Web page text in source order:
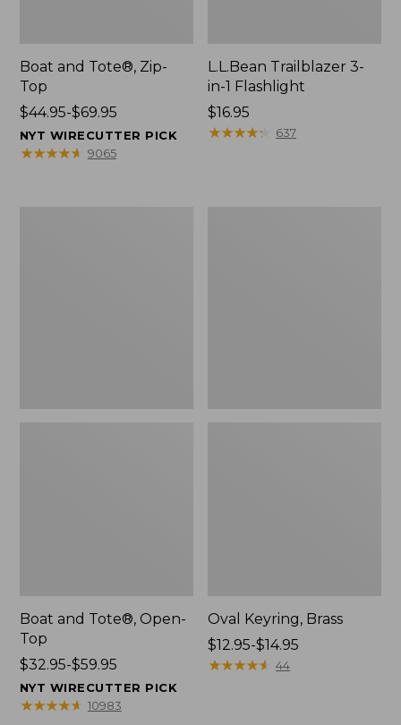
Boat and Tote®, Zip-
Top
Price
range
from:
$44.95-$69.95
NYT WIRECUTTER PICK
★★★★★
★★★★★ 9065
L.L.Bean Trailblazer 3-
in-1 Flashlight
Price:
$16.95
$16.95
★★★★★
★★★★★ 637
Boat and Tote®, Open-
Top
Price
range
from:
$32.95-$59.95
NYT WIRECUTTER PICK
★★★★★
★★★★★ 10983
Oval Keyring, Brass
Price
range
$12.95-$14.95
★★★★★
★★★★★ 44